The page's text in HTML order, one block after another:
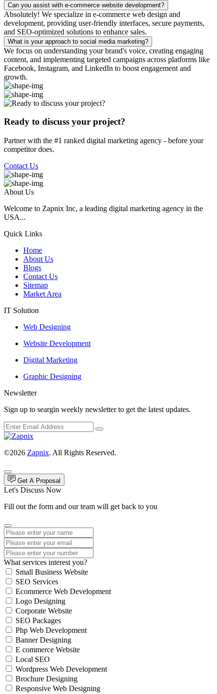
Can you assist with e-commerce website development?
Absolutely! We specialize in e-commerce web design and
development, providing user-friendly interfaces, secure payments,
and SEO-optimized solutions to enhance sales.
What is your approach to social media marketing?
We focus on understanding your brand's voice, creating engaging
content, and implementing targeted campaigns across platforms like
Facebook, Instagram, and LinkedIn to boost engagement and
growth.
Ready to discuss your project?
Partner with the #1 ranked digital marketing agency - before your
competitor does.
Contact Us
About Us
Welcome to Zapnix Inc, a leading digital marketing agency in the
USA...
Quick Links
Home
About Us
Blogs
Contact Us
Sitemap
Market Area
IT Solution
Web Designing
Website Development
Digital Marketing
Graphic Designing
Newsletter
Sign up to seargin weekly newsletter to get the latest updates.
©2026 Zapnix. All Rights Reserved.
Get A Proposal
Let's Discuss Now
Fill out the form and our team will get back to you
What services interest you?
Small Business Website
SEO Services
Ecommerce Web Development
Logo Designing
Corporate Website
SEO Packages
Php Web Development
Banner Designing
E commerce Website
Local SEO
Wordpress Web Development
Brochure Designing
Responsive Web Designing